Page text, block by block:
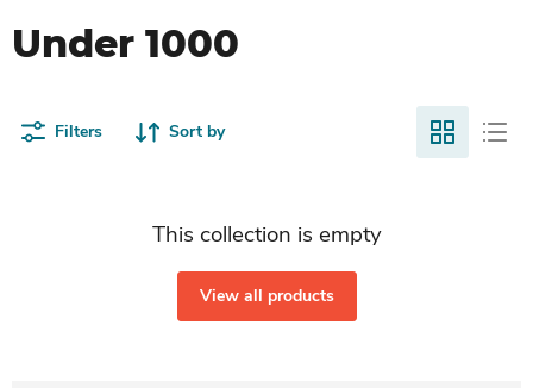
Under 1000
Filters Sort by
This collection is empty
View all products